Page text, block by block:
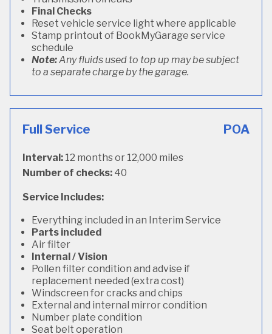
Final Checks
Reset vehicle service light where applicable
Stamp printout of BookMyGarage service
schedule
Note:Any fluids used to top up may be subject
to a separate charge by the garage.
Full Service POA
Interval: 12 months or 12,000 miles
Number of checks: 40
Service Includes:
Everything included in an Interim Service
Parts included
Air filter
Internal / Vision
Pollen filter condition and advise if
replacement needed (extra cost)
Windscreen for cracks and chips
External and internal mirror condition
Number plate condition
Seat belt operation